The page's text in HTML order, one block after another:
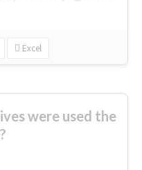
Excel
were used the